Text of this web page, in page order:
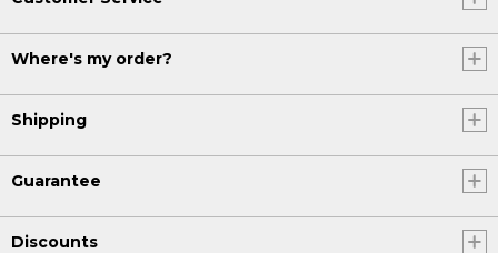
Where's my order?
Shipping
Guarantee
Discounts